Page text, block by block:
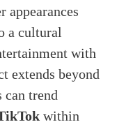
a cultural
with
extends beyond
trend
within